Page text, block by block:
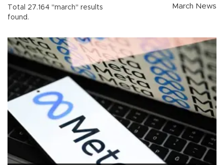
Total 27.164 "march" results
found.
March News